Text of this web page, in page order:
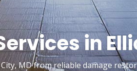
in
MD from reliable damage